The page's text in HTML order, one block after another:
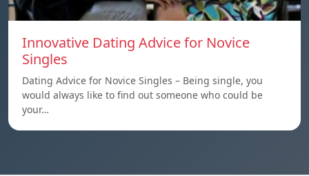
Innovative Dating Advice for Novice
Singles
Dating Advice for Novice Singles – Being single, you
would always like to find out someone who could be
your…